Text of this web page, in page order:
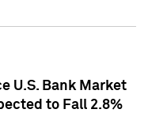
U.S. Bank Market
to Fall 2.8%